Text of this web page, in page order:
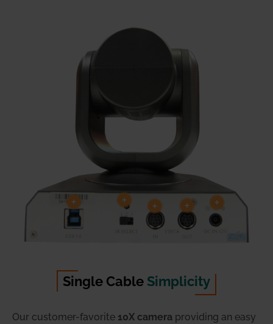
Single Cable Simplicity
Our customer-favorite 10X camera providing an easy